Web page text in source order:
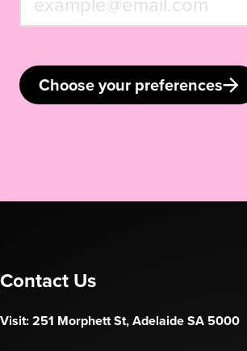
Choose your preferences
Contact Us
Visit: 251 Morphett St, Adelaide SA 5000